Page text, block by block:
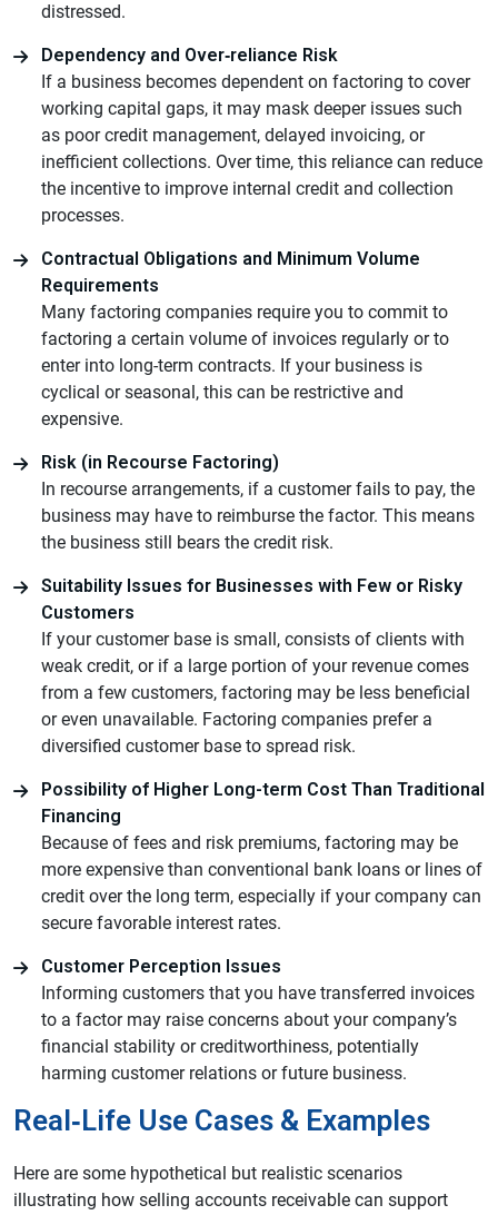
distressed.
Dependency and Over‑reliance Risk
If a business becomes dependent on factoring to cover
working capital gaps, it may mask deeper issues such
as poor credit management, delayed invoicing, or
inefficient collections. Over time, this reliance can reduce
the incentive to improve internal credit and collection
processes.
Contractual Obligations and Minimum Volume
Requirements
Many factoring companies require you to commit to
factoring a certain volume of invoices regularly or to
enter into long-term contracts. If your business is
cyclical or seasonal, this can be restrictive and
expensive.
Risk (in Recourse Factoring)
In recourse arrangements, if a customer fails to pay, the
business may have to reimburse the factor. This means
the business still bears the credit risk.
Suitability Issues for Businesses with Few or Risky
Customers
If your customer base is small, consists of clients with
weak credit, or if a large portion of your revenue comes
from a few customers, factoring may be less beneficial
or even unavailable. Factoring companies prefer a
diversified customer base to spread risk.
Possibility of Higher Long-term Cost Than Traditional
Financing
Because of fees and risk premiums, factoring may be
more expensive than conventional bank loans or lines of
credit over the long term, especially if your company can
secure favorable interest rates.
Customer Perception Issues
Informing customers that you have transferred invoices
to a factor may raise concerns about your company’s
financial stability or creditworthiness, potentially
harming customer relations or future business.
Real‑Life Use Cases & Examples
Here are some hypothetical but realistic scenarios
illustrating how selling accounts receivable can support